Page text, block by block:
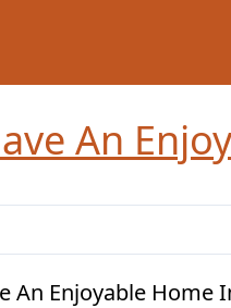
An
An Enjoyable